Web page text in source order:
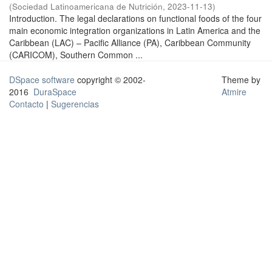
(Sociedad Latinoamericana de Nutrición, 2023-11-13)
Introduction. The legal declarations on functional foods of the four
main economic integration organizations in Latin America and the
Caribbean (LAC) – Pacific Alliance (PA), Caribbean Community
(CARICOM), Southern Common ...
DSpace software copyright © 2002-
2016 DuraSpace
Contacto | Sugerencias
Theme by
Atmire